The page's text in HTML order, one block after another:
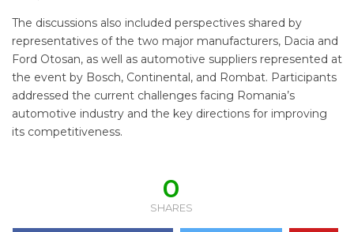
The discussions also included perspectives shared by
representatives of the two major manufacturers, Dacia and
Ford Otosan, as well as automotive suppliers represented at
the event by Bosch, Continental, and Rombat. Participants
addressed the current challenges facing Romania’s
automotive industry and the key directions for improving
its competitiveness.
0
SHARES